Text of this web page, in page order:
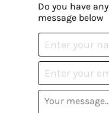
Do you have
message below